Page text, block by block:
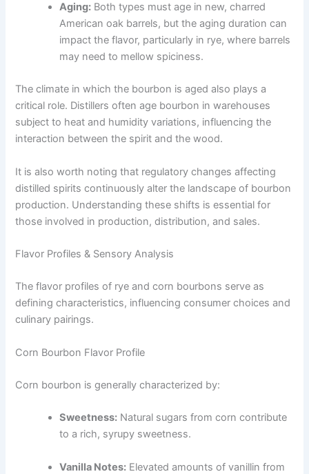
Aging: Both types must age in new, charred
American oak barrels, but the aging duration can
impact the flavor, particularly in rye, where barrels
may need to mellow spiciness.
The climate in which the bourbon is aged also plays a
critical role. Distillers often age bourbon in warehouses
subject to heat and humidity variations, influencing the
interaction between the spirit and the wood.
It is also worth noting that regulatory changes affecting
distilled spirits continuously alter the landscape of bourbon
production. Understanding these shifts is essential for
those involved in production, distribution, and sales.
Flavor Profiles & Sensory Analysis
The flavor profiles of rye and corn bourbons serve as
defining characteristics, influencing consumer choices and
culinary pairings.
Corn Bourbon Flavor Profile
Corn bourbon is generally characterized by:
Sweetness: Natural sugars from corn contribute
to a rich, syrupy sweetness.
Vanilla Notes: Elevated amounts of vanillin from